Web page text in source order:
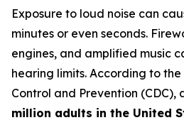
Exposure to loud noise can
minutes or even seconds.
engines, and amplified music
hearing limits. According to the
Control and Prevention
million adults in the United